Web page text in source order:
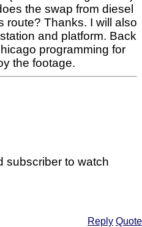
the swap from diesel
route? Thanks. I will also
and platform. Back
programming for
the footage.
subscriber to watch
Reply Quote